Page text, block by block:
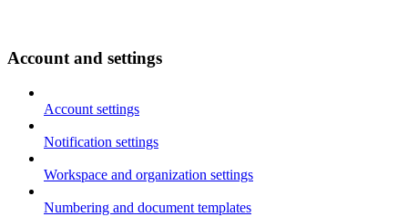
Account and settings
Account settings
Notification settings
Workspace and organization settings
Numbering and document templates